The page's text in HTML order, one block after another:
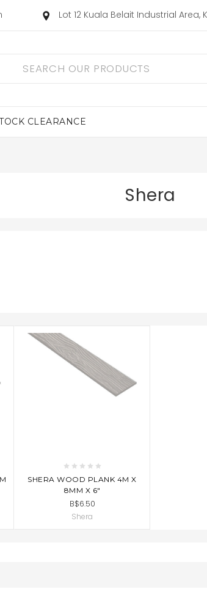
Lot 12 Kuala Belait Industrial Area,
CLEARANCE
Shera
ADD TO CART
SHERA WOOD PLANK 4M X
8MM X 6"
B$6.50
Shera